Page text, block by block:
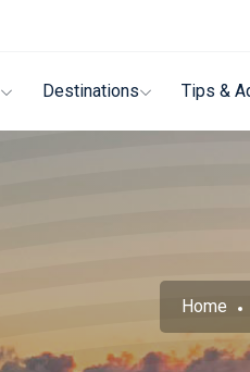
Destinations Tips &
Home